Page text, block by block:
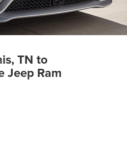
TN to
Jeep Ram